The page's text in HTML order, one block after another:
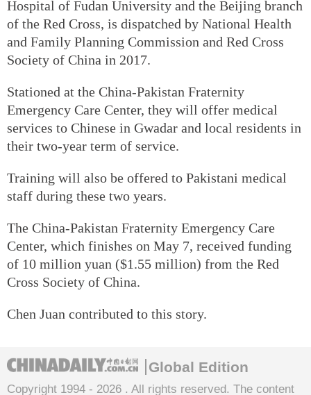
Hospital of Fudan University and the Beijing branch
of the Red Cross, is dispatched by National Health
and Family Planning Commission and Red Cross
Society of China in 2017.
Stationed at the China-Pakistan Fraternity
Emergency Care Center, they will offer medical
services to Chinese in Gwadar and local residents in
their two-year term of service.
Training will also be offered to Pakistani medical
staff during these two years.
The China-Pakistan Fraternity Emergency Care
Center, which finishes on May 7, received funding
of 10 million yuan ($1.55 million) from the Red
Cross Society of China.
Chen Juan contributed to this story.
Global Edition
Copyright 1994 - 2026 . All rights reserved. The content